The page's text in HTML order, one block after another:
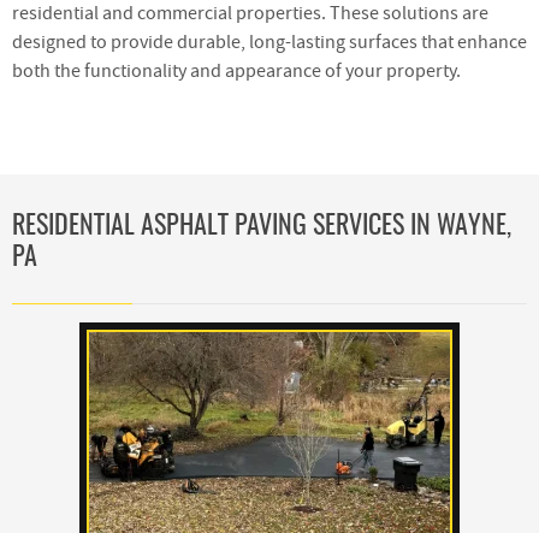
residential and commercial properties. These solutions are
designed to provide durable, long-lasting surfaces that enhance
both the functionality and appearance of your property.
RESIDENTIAL ASPHALT PAVING SERVICES IN WAYNE,
PA